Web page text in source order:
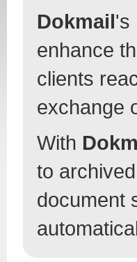
Dokmail's
enhance
clients
exchange
With
to
document